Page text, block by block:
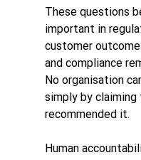
These questions
important in
customer
and compliance
No organisation
simply by
recommended it.
Human